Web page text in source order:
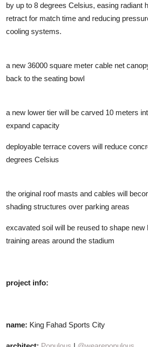
by up to 8 degrees Celsius, easing radiant
retract for match time and reducing
cooling systems.
a new 36000 square meter cable net
back to the seating bowl
a new lower tier will be carved 10 meters
expand capacity
deployable terrace covers will reduce
degrees Celsius
the original roof masts and cables will
shading structures over parking areas
excavated soil will be reused to shape new
training areas around the stadium
project info:
name: King Fahad Sports City